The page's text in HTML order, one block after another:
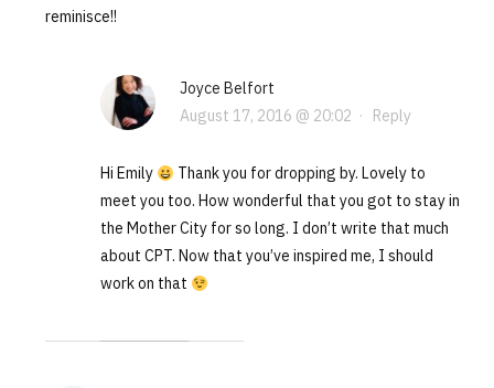
reminisce!!
Joyce Belfort
August 17, 2016 @ 20:02 · Reply
Hi Emily
Thank you for dropping by. Lovely to
meet you too. How wonderful that you got to stay in
the Mother City for so long. I don’t write that much
about CPT. Now that you’ve inspired me, I should
work on that